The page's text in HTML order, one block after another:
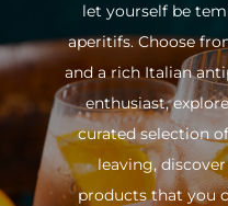
let yourself be
aperitifs. Choose
and a rich Italian
enthusiast,
curated selection
leaving,
products that you